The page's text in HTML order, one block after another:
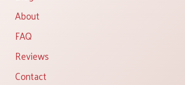
About
FAQ
Reviews
Contact